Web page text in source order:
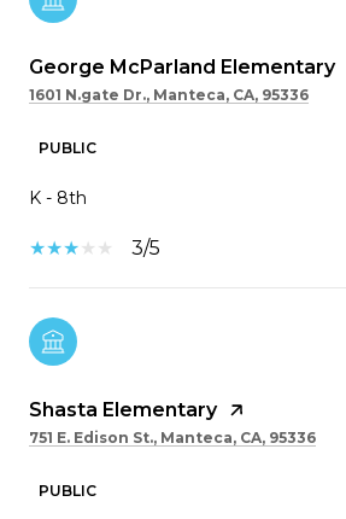
George McParland Elementary
1601 N.gate Dr., Manteca, CA, 95336
PUBLIC
K - 8th
3/5
Shasta Elementary
751 E. Edison St., Manteca, CA, 95336
PUBLIC